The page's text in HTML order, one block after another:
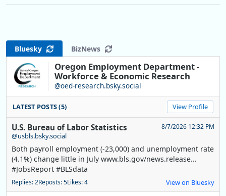
Bluesky BizNews
Oregon Employment Department -
Workforce & Economic Research
@oed-research.bsky.social
LATEST POSTS (5) View Profile
U.S. Bureau of Labor Statistics
@usbls.bsky.social
8/7/2026 12:32 PM
Both payroll employment (-23,000) and unemployment rate
(4.1%) change little in July www.bls.gov/news.release...
#JobsReport #BLSdata
Replies: 2Reposts: 5Likes: 4 View on Bluesky